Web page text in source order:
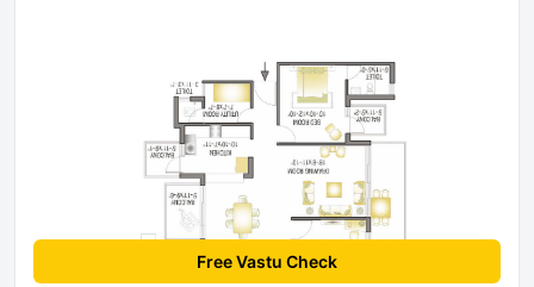
Free Vastu Check